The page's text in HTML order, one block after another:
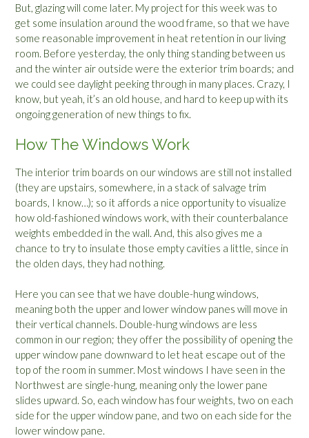
But, glazing will come later. My project for this week was to
get some insulation around the wood frame, so that we have
some reasonable improvement in heat retention in our living
room. Before yesterday, the only thing standing between us
and the winter air outside were the exterior trim boards; and
we could see daylight peeking through in many places. Crazy, I
know, but yeah, it’s an old house, and hard to keep up with its
ongoing generation of new things to fix.
How The Windows Work
The interior trim boards on our windows are still not installed
(they are upstairs, somewhere, in a stack of salvage trim
boards, I know…); so it affords a nice opportunity to visualize
how old-fashioned windows work, with their counterbalance
weights embedded in the wall. And, this also gives me a
chance to try to insulate those empty cavities a little, since in
the olden days, they had nothing.
Here you can see that we have double-hung windows,
meaning both the upper and lower window panes will move in
their vertical channels. Double-hung windows are less
common in our region; they offer the possibility of opening the
upper window pane downward to let heat escape out of the
top of the room in summer. Most windows I have seen in the
Northwest are single-hung, meaning only the lower pane
slides upward. So, each window has four weights, two on each
side for the upper window pane, and two on each side for the
lower window pane.